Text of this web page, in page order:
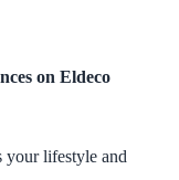
on Eldeco
your lifestyle and